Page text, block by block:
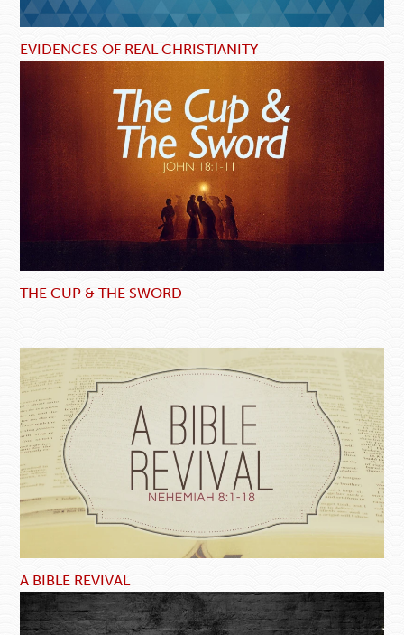
EVIDENCES OF REAL CHRISTIANITY
THE CUP & THE SWORD
A BIBLE REVIVAL